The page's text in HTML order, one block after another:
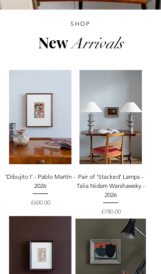
SHOP
NewArrivals
‘Dibujito I’ - Pablo Martín -
2026
Price
£600.00
Pair of ’Stacked’ Lamps -
Talia Nidam Warshawsky -
2026
Price
£780.00